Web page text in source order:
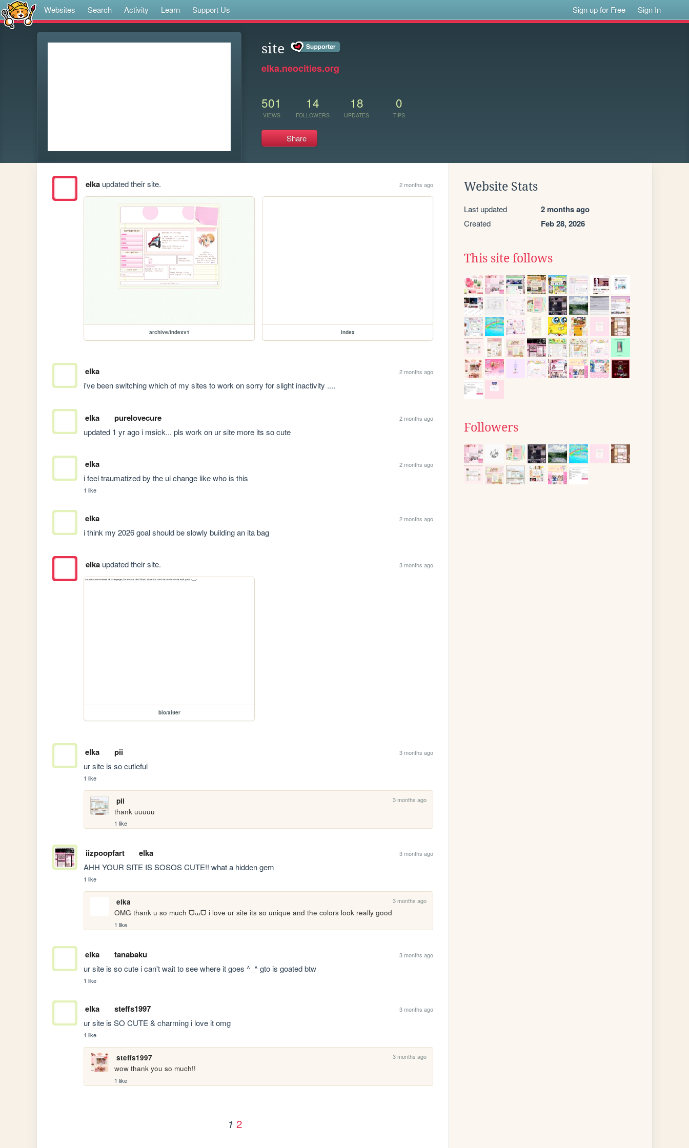
Websites Search Activity Learn Support Us Sign up for Free Sign In
site
elka.neocities.org
501
VIEWS
14
FOLLOWERS
18
UPDATES
0
TIPS
Share
elkaupdated their site. 2 months ago
archive/indexv1 index
elka 2 months ago
i've been switching which of my sites to work on sorry for slight inactivity ....
elka purelovecure 2 months ago
updated 1 yr ago i msick... pls work on ur site more its so cute
elka 2 months ago
i feel traumatized by the ui change like who is this
1 like
elka 2 months ago
i think my 2026 goal should be slowly building an ita bag
elkaupdated their site. 3 months ago
bio/xitter
elka pii 3 months ago
ur site is so cutieful
1 like
pii 3 months ago
thank uuuuu
1 like
iizpoopfart elka 3 months ago
AHH YOUR SITE IS SOSOS CUTE!! what a hidden gem
1 like
elka 3 months ago
OMG thank u so much ᗜ⩊ᗜ i love ur site its so unique and the colors look really good
1 like
elka tanabaku 3 months ago
ur site is so cute i can't wait to see where it goes ^_^ gto is goated btw
1 like
elka steffs1997 3 months ago
ur site is SO CUTE & charming i love it omg
1 like
steffs1997 3 months ago
wow thank you so much!!
1 like
1 2
Website Stats
Last updated 2 months ago
Created Feb 28, 2026
This site follows
Followers